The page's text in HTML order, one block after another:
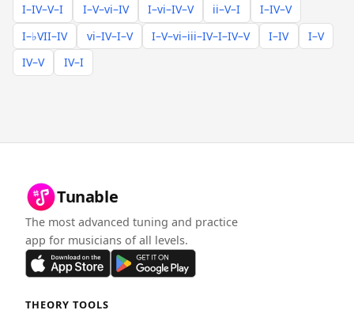
I–IV–V–I I–V–vi–IV I–vi–IV–V ii–V–I
I–IV–V
I–♭VII–IV
vi–IV–I–V I–V–vi–iii–IV–I–IV–V I–IV
I–V
IV–V
IV–I
Tunable
The most advanced tuning and practice
app for musicians of all levels.
THEORY TOOLS